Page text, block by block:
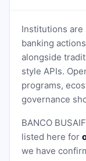
Institutions
banking
alongside
style APIs.
programs,
governance
BANCO
listed here for
we have